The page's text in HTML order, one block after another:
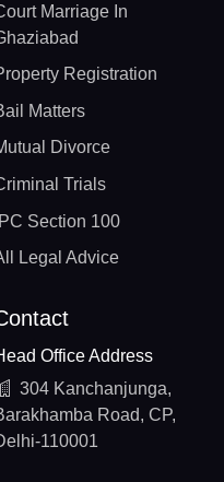
Marriage In
Registration
Matters
Divorce
Trials
IPC Section 100
Legal Advice
Office Address
304 Kanchanjunga,
Road, CP,
110001